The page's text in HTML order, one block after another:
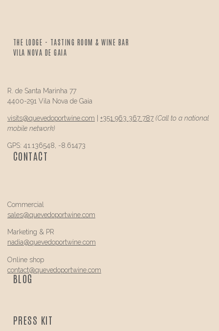
THE LODGE - TASTING ROOM & WINE BAR
VILA NOVA DE GAIA
R. de Santa Marinha 77
4400-291 Vila Nova de Gaia
visits@quevedoportwine.com +351 963 367 787 (Call to a national
mobile network)
GPS: 41.136548, -8.61473
CONTACT
Commercial
sales@quevedoportwine.com
Marketing & PR
nadia@quevedoportwine.com
Online shop
contact@quevedoportwine.com
BLOG
PRESS KIT